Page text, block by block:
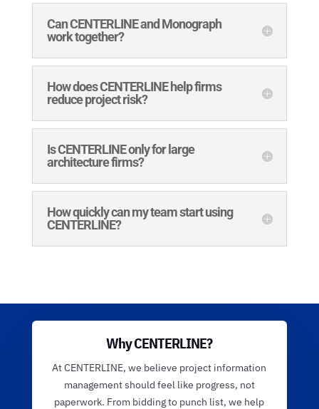
Can CENTERLINE and Monograph
work together?
How does CENTERLINE help firms
reduce project risk?
Is CENTERLINE only for large
architecture firms?
How quickly can my team start using
CENTERLINE?
Why CENTERLINE?
At CENTERLINE, we believe project information
management should feel like progress, not
paperwork. From bidding to punch list, we help